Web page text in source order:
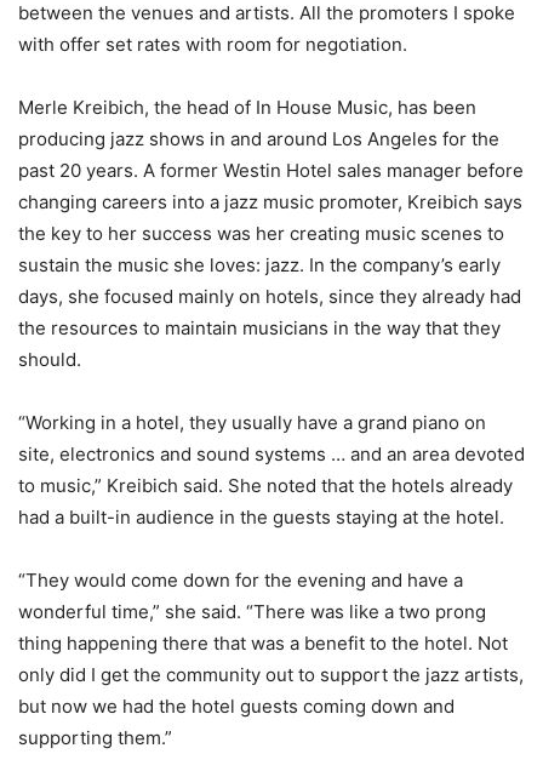
between the venues and artists. All the promoters I spoke
with offer set rates with room for negotiation.
Merle Kreibich, the head of In House Music, has been
producing jazz shows in and around Los Angeles for the
past 20 years. A former Westin Hotel sales manager before
changing careers into a jazz music promoter, Kreibich says
the key to her success was her creating music scenes to
sustain the music she loves: jazz. In the company’s early
days, she focused mainly on hotels, since they already had
the resources to maintain musicians in the way that they
should.
“Working in a hotel, they usually have a grand piano on
site, electronics and sound systems … and an area devoted
to music,” Kreibich said. She noted that the hotels already
had a built-in audience in the guests staying at the hotel.
“They would come down for the evening and have a
wonderful time,” she said. “There was like a two prong
thing happening there that was a benefit to the hotel. Not
only did I get the community out to support the jazz artists,
but now we had the hotel guests coming down and
supporting them.”